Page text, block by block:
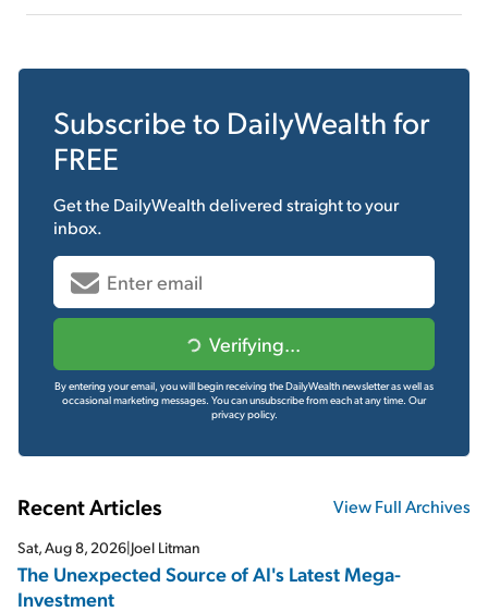
Subscribe to DailyWealth for
FREE
Get the DailyWealthdelivered straight to your
inbox.
Verifying...
By entering your email, you will begin receiving the DailyWealth newsletter as well as
occasional marketing messages. You can unsubscribe from each at any time. Our
privacy policy.
Recent Articles View Full Archives
Sat, Aug 8, 2026|Joel Litman
The Unexpected Source of AI's Latest Mega-
Investment